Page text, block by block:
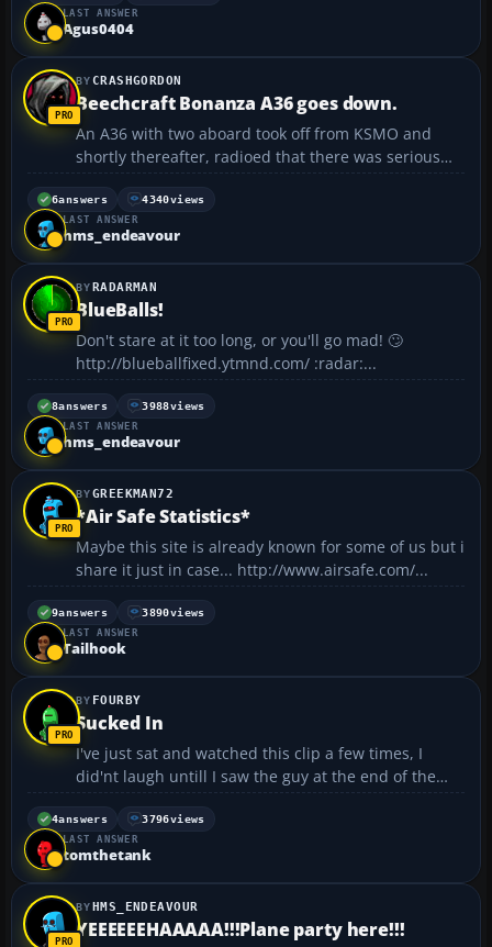
LAST ANSWER
Agus0404
CRASHGORDON
Beechcraft Bonanza A36 goes down.
An A36 with two aboard took off from KSMO and
shortly thereafter, radioed that there was serious
engine trouble. The plane went down in Santa
Monica Bay killing both people on board. The plane
went down in about 20 ft. of water just off the beach
at San...
6answers 4340views
LAST ANSWER
hms_endeavour
RADARMAN
BlueBalls!
Don't stare at it too long, or you'll go mad! 🙄
http://blueballfixed.ytmnd.com/ :radar:...
8answers 3988views
LAST ANSWER
hms_endeavour
GREEKMAN72
*Air Safe Statistics*
Maybe this site is already known for some of us but i
share it just in case... http://www.airsafe.com/...
9answers 3890views
LAST ANSWER
Tailhook
FOURBY
Sucked In
I've just sat and watched this clip a few times, I
did'nt laugh untill I saw the guy at the end of the
clip :rofl: It's a clip showing a guy getting sucked into
A-6 Intruder engine 🙄 and it ejects him out of the
back. It's not gory or anythin...
4answers 3796views
LAST ANSWER
tomthetank
HMS_ENDEAVOUR
YEEEEEEHAAAAA!!!Plane party here!!!